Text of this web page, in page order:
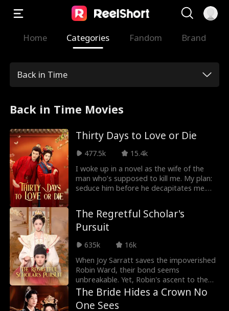
Home Categories Fandom Brand
Back in Time
Back in Time Movies
Thirty Days to Love or Die
477.5k
15.4k
I woke up in a novel as the wife of the
man who’s supposed to kill me. My plan:
seduce him before he decapitates me.
husband is harder to fool than I thought
—and his sweet, "innocent" cousin is
quietly trying to poison my reputation. I
somehow earn his respect. But the
moment he finally looks at me like I'm the
only woman alive, he gets framed for
treason. What should I do now?
The Regretful Scholar's
Pursuit
635k
16k
When Joy Sarratt saves the impoverished
Robin Ward, their bond seems
unbreakable. Yet, Robin's ascent to the
top of the imperial exams catapults him
arms of Mia Love, the influential duke's
The Bride Hides a Crown No
One Sees